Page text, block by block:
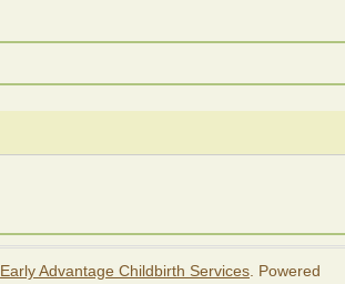
Early Advantage Childbirth Services . Powered